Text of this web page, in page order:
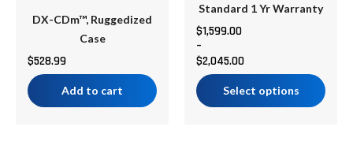
DX-CDm™, Ruggedized
Case
$528.99
Add to cart
Standard 1 Yr Warranty
$1,599.00
–
$2,045.00
Select options
on
the
product
page